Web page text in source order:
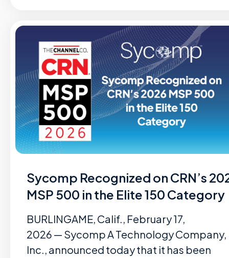
Sycomp Recognized on CRN’s
MSP 500 in the Elite 150 Category
BURLINGAME, Calif., February 17,
2026 — Sycomp A Technology Company,
Inc., announced today that it has been